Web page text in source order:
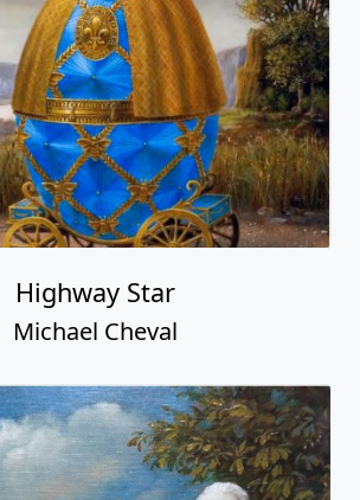
Highway Star
Michael Cheval